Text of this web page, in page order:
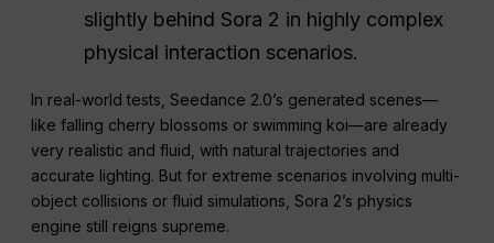
slightly behind Sora 2 in highly complex
physical interaction scenarios.
In real-world tests, Seedance 2.0’s generated scenes—
like falling cherry blossoms or swimming koi—are already
very realistic and fluid, with natural trajectories and
accurate lighting. But for extreme scenarios involving multi-
object collisions or fluid simulations, Sora 2’s physics
engine still reigns supreme.